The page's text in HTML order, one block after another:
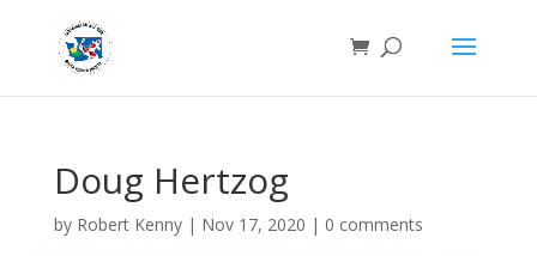
Doug Hertzog
by Robert Kenny| Nov 17, 2020 | 0 comments